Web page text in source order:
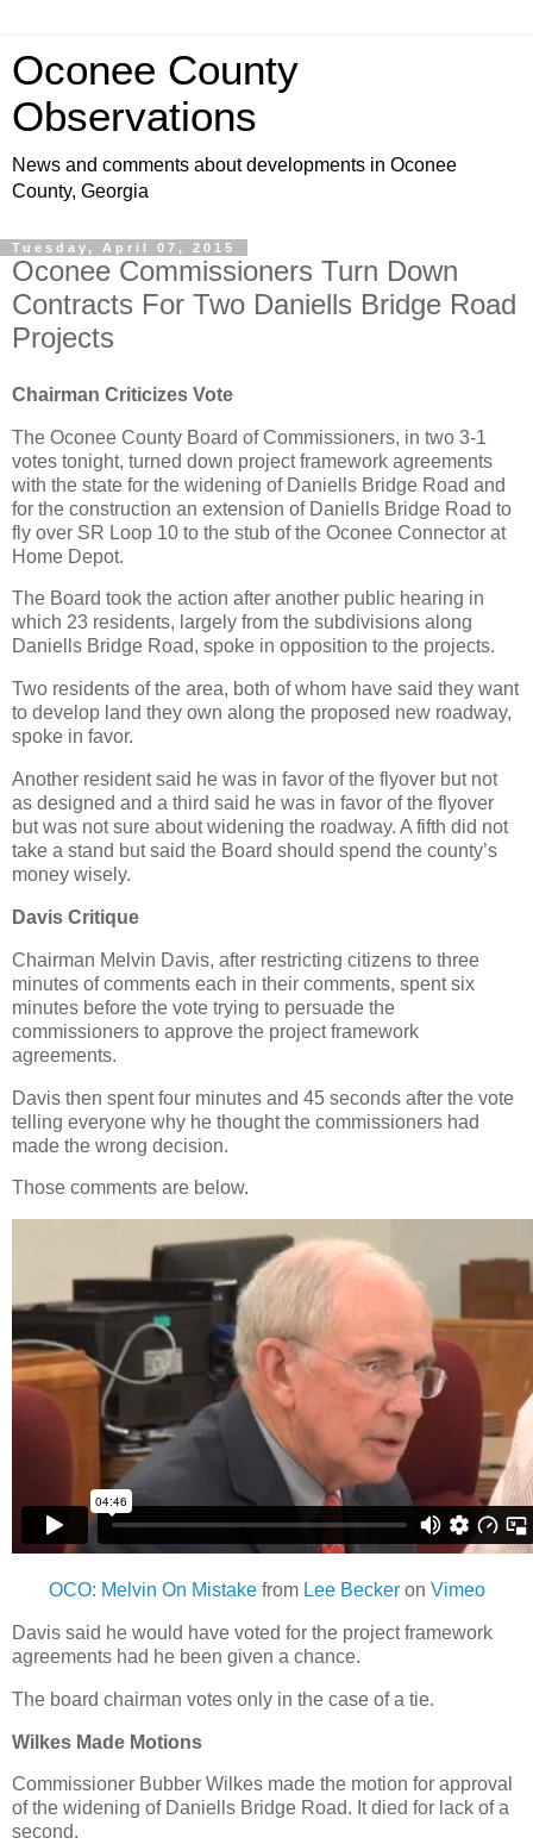
Oconee County
Observations
News and comments about developments in Oconee
County, Georgia
Tuesday, April 07, 2015
Oconee Commissioners Turn Down
Contracts For Two Daniells Bridge Road
Projects
Chairman Criticizes Vote
The Oconee County Board of Commissioners, in two 3-1
votes tonight, turned down project framework agreements
with the state for the widening of Daniells Bridge Road and
for the construction an extension of Daniells Bridge Road to
fly over SR Loop 10 to the stub of the Oconee Connector at
Home Depot.
The Board took the action after another public hearing in
which 23 residents, largely from the subdivisions along
Daniells Bridge Road, spoke in opposition to the projects.
Two residents of the area, both of whom have said they want
to develop land they own along the proposed new roadway,
spoke in favor.
Another resident said he was in favor of the flyover but not
as designed and a third said he was in favor of the flyover
but was not sure about widening the roadway. A fifth did not
take a stand but said the Board should spend the county’s
money wisely.
Davis Critique
Chairman Melvin Davis, after restricting citizens to three
minutes of comments each in their comments, spent six
minutes before the vote trying to persuade the
commissioners to approve the project framework
agreements.
Davis then spent four minutes and 45 seconds after the vote
telling everyone why he thought the commissioners had
made the wrong decision.
Those comments are below.
OCO: Melvin On Mistakefrom Lee Beckeron Vimeo
Davis said he would have voted for the project framework
agreements had he been given a chance.
The board chairman votes only in the case of a tie.
Wilkes Made Motions
Commissioner Bubber Wilkes made the motion for approval
of the widening of Daniells Bridge Road. It died for lack of a
second.